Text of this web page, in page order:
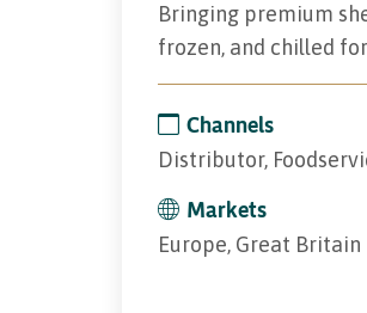
Bringing premium
frozen, and chilled
Channels
Distributor,
Markets
Europe, Great Britain